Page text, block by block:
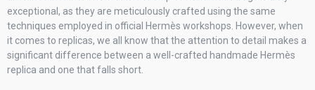
exceptional, as they are meticulously crafted using the same
techniques employed in official Hermès workshops. However, when
it comes to replicas, we all know that the attention to detail makes a
significant difference between a well-crafted handmade Hermès
replica and one that falls short.